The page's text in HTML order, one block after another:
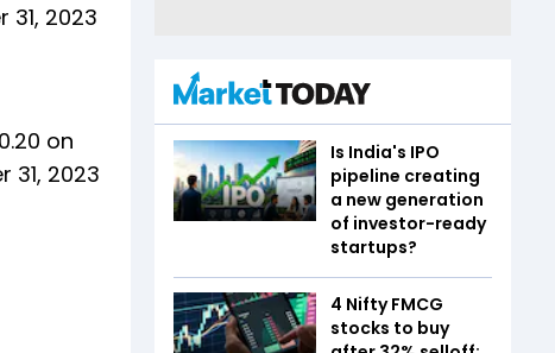
2023
on
31, 2023
Is India's IPO
pipeline creating
a new generation
of investor-ready
startups?
4 Nifty FMCG
stocks to buy